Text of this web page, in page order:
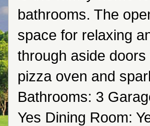
bathrooms. The
space for relaxing
through aside
pizza oven and
Bathrooms: 3
Yes Dining Room: